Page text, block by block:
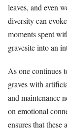
leaves, and even
diversity can
moments spent
gravesite into an
As one continues
graves with
and maintenance
on emotional
ensures that these